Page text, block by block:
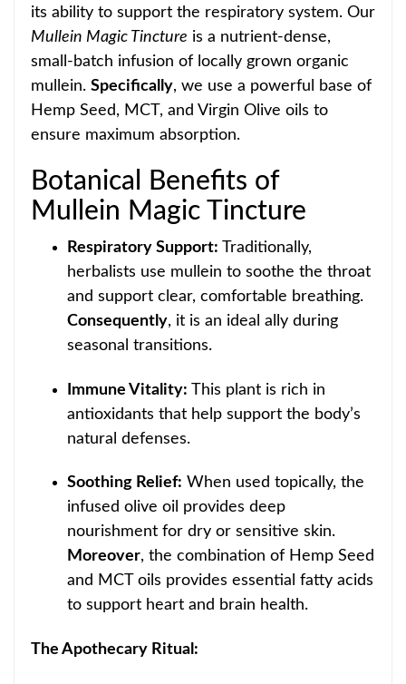
its ability to support the respiratory system. Our
Mullein Magic Tincture is a nutrient-dense,
small-batch infusion of locally grown organic
mullein. Specifically, we use a powerful base of
Hemp Seed, MCT, and Virgin Olive oils to
ensure maximum absorption.
Botanical Benefits of
Mullein Magic Tincture
Respiratory Support: Traditionally,
herbalists use mullein to soothe the throat
and support clear, comfortable breathing.
Consequently, it is an ideal ally during
seasonal transitions.
Immune Vitality: This plant is rich in
antioxidants that help support the body’s
natural defenses.
Soothing Relief: When used topically, the
infused olive oil provides deep
nourishment for dry or sensitive skin.
Moreover, the combination of Hemp Seed
and MCT oils provides essential fatty acids
to support heart and brain health.
The Apothecary Ritual: